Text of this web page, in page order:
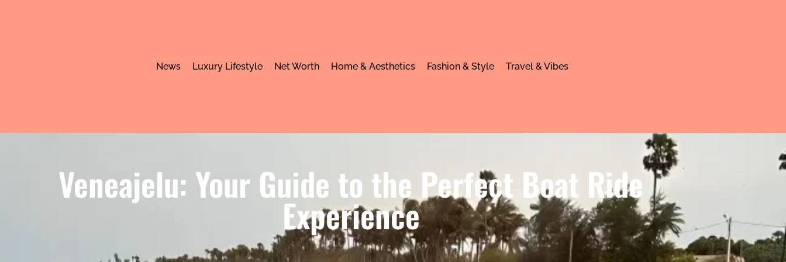
News Luxury Lifestyle Net Worth Home & Aesthetics Fashion & Style Travel & Vibes
Veneajelu: Your Guide to the Perfect Boat Ride
Experience